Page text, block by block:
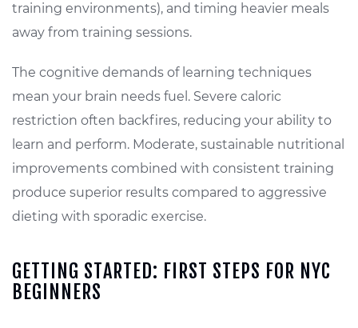
training environments), and timing heavier meals
away from training sessions.
The cognitive demands of learning techniques
mean your brain needs fuel. Severe caloric
restriction often backfires, reducing your ability to
learn and perform. Moderate, sustainable nutritional
improvements combined with consistent training
produce superior results compared to aggressive
dieting with sporadic exercise.
GETTING STARTED: FIRST STEPS FOR NYC
BEGINNERS